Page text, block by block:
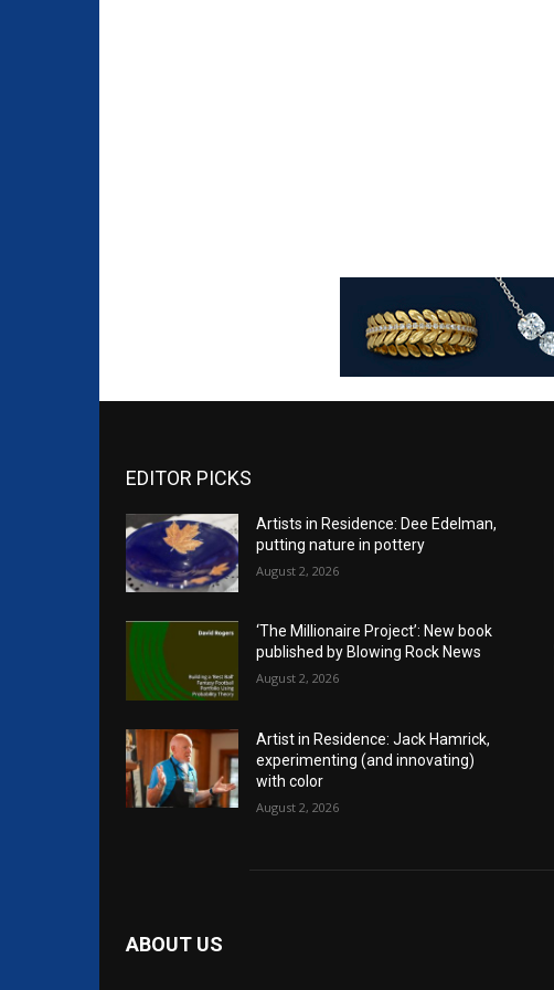
EDITOR PICKS
Artists in Residence: Dee Edelman,
putting nature in pottery
August 2, 2026
‘The Millionaire Project’: New book
published by Blowing Rock News
August 2, 2026
Artist in Residence: Jack Hamrick,
experimenting (and innovating)
with color
August 2, 2026
ABOUT US